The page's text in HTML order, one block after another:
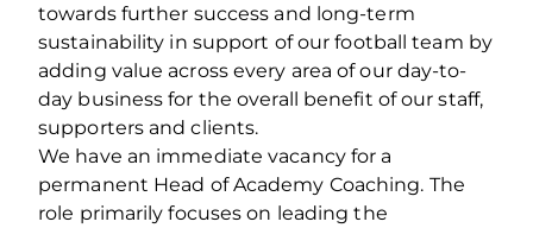
towards further success and long-term
sustainability in support of our football team by
adding value across every area of our day-to-
day business for the overall benefit of our staff,
supporters and clients.
We have an immediate vacancy for a
permanent Head of Academy Coaching. The
role primarily focuses on leading the